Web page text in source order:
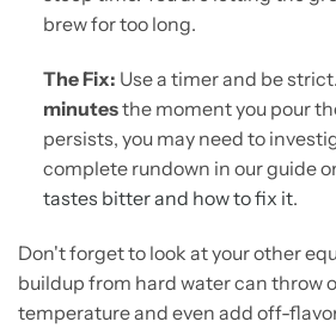
brew for too long.
The Fix: Use a timer and be
minutesthe moment you pour
persists, you may need to
complete rundown in our guide
tastes bitter and how to fix it.
Don't forget to look at your other
buildup from hard water can throw
temperature and even add off-